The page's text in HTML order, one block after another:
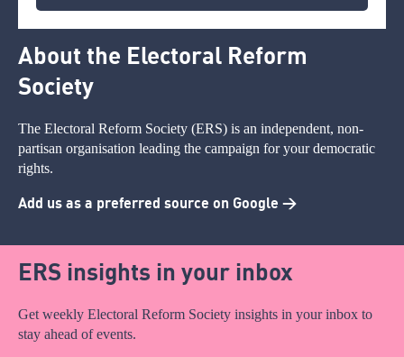
About the Electoral Reform
Society
The Electoral Reform Society (ERS) is an independent, non-
partisan organisation leading the campaign for your democratic
rights.
Add us as a preferred source on Google >
ERS insights in your inbox
Get weekly Electoral Reform Society insights in your inbox to
stay ahead of events.